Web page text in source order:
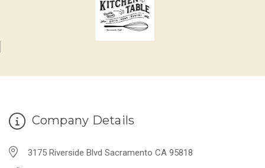
Company Details
3175 Riverside Blvd Sacramento CA 95818